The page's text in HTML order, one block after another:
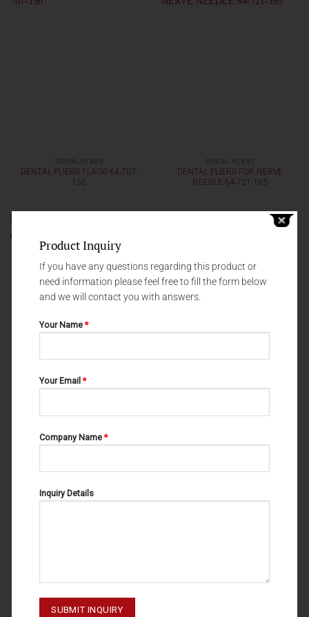
DENTAL PLIERS
DENTAL PLIERS FLAGG 64-707-
150
DENTAL PLIERS
DENTAL PLIERS FOR NERVE
NEEDLE 64-721-165
COLLEGE 64-491-150
160
Product Inquiry
If you have any questions regarding this product or
need information please feel free to fill the form below
and we will contact you with answers.
Your Name*
Your Email*
Company Name*
Inquiry Details